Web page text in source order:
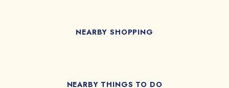
NEARBY SHOPPING
NEARBY THINGS TO DO